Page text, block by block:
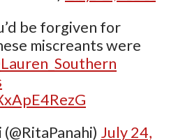
be forgiven for
miscreants were
July 24,